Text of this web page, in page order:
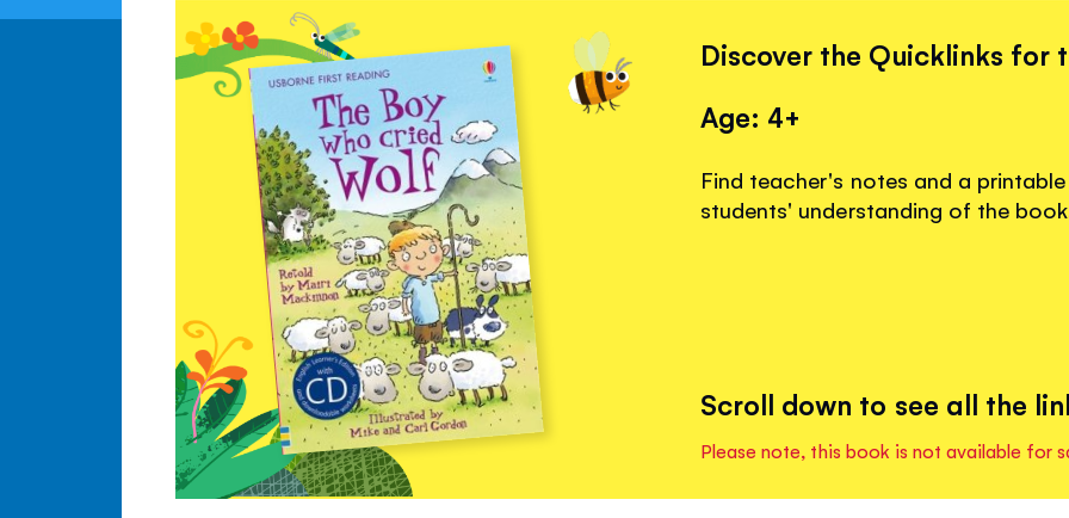
Discover the Quicklinks for
Age: 4+
Find teacher's notes and a
students' understanding of the
Scroll down to see all the
Please note, this book is not available for